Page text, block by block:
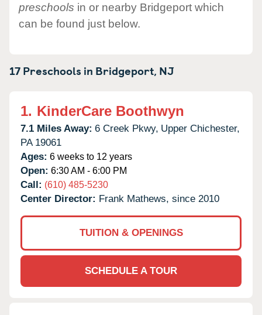
preschools in or nearby Bridgeport which
can be found just below.
17 Preschools in Bridgeport, NJ
1. KinderCare Boothwyn
7.1 Miles Away: 6 Creek Pkwy, Upper Chichester,
PA 19061
Ages: 6 weeks to 12 years
Open: 6:30 AM - 6:00 PM
Call: (610) 485-5230
Center Director: Frank Mathews, since 2010
TUITION & OPENINGS
SCHEDULE A TOUR